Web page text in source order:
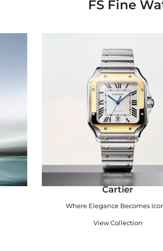
FS Fine
Cartier
Where Elegance Becomes
View Collection